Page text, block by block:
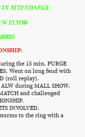
IN ATTENDANCE
LLYOD
the 15 min. PURGE
Went on long feud with
(roll replay).
during MALL SHOW.
and challenged
INVOLVED.
to the ring with a